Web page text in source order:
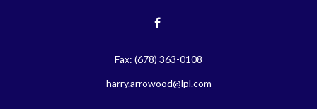
Fax: (678) 363-0108
harry.arrowood@lpl.com